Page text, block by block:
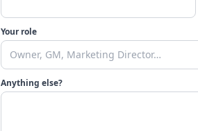
Your role
Anything else?